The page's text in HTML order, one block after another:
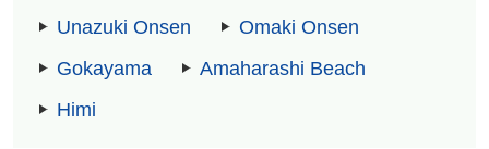
Unazuki Onsen
Omaki Onsen
Gokayama
Amaharashi Beach
Himi